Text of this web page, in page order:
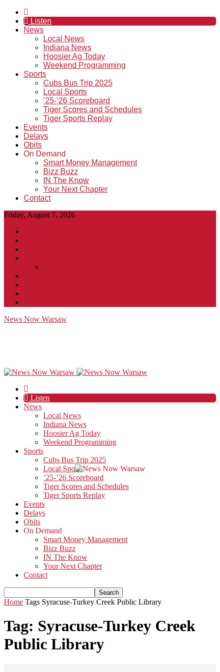
Listen
News
Local News
Indiana News
Hoosier Ag Today
Weekend Programming
Sports
Cubs Bus Trip 2025
Local Sports
’25-’26 Scoreboard
Tiger Scores and Schedules
Tiger Sports Replay
Events
Delays
Obits
On Demand
Smart Money Management
Bizz Buzz
IN The Know
Your Next Chapter
Contact
Friday, August 7, 2026
News Now Warsaw
Listen
News
Local News
Indiana News
Hoosier Ag Today
Weekend Programming
Sports
Cubs Bus Trip 2025
Local Sports
’25-’26 Scoreboard
Tiger Scores and Schedules
Tiger Sports Replay
Events
Delays
Obits
On Demand
Smart Money Management
Bizz Buzz
IN The Know
Your Next Chapter
Contact
Home Tags Syracuse-Turkey Creek Public Library
Tag: Syracuse-Turkey Creek
Public Library